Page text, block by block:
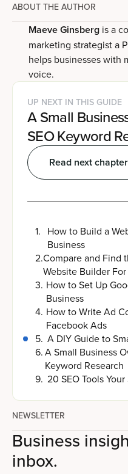
ABOUT THE AUTHOR
Maeve Ginsbergis a
marketing strategist a
helps businesses with
voice.
UP NEXT IN THIS GUIDE
A Small
SEO Keyword
Read next chapter
1. How to Build a
Business
2.Compare and Find
Website Builder
3. How to Set Up
Business
4. How to Write Ad
Facebook Ads
5. A DIY Guide to
6.A Small Business
Keyword Research
9. 20 SEO Tools
NEWSLETTER
Business
inbox.